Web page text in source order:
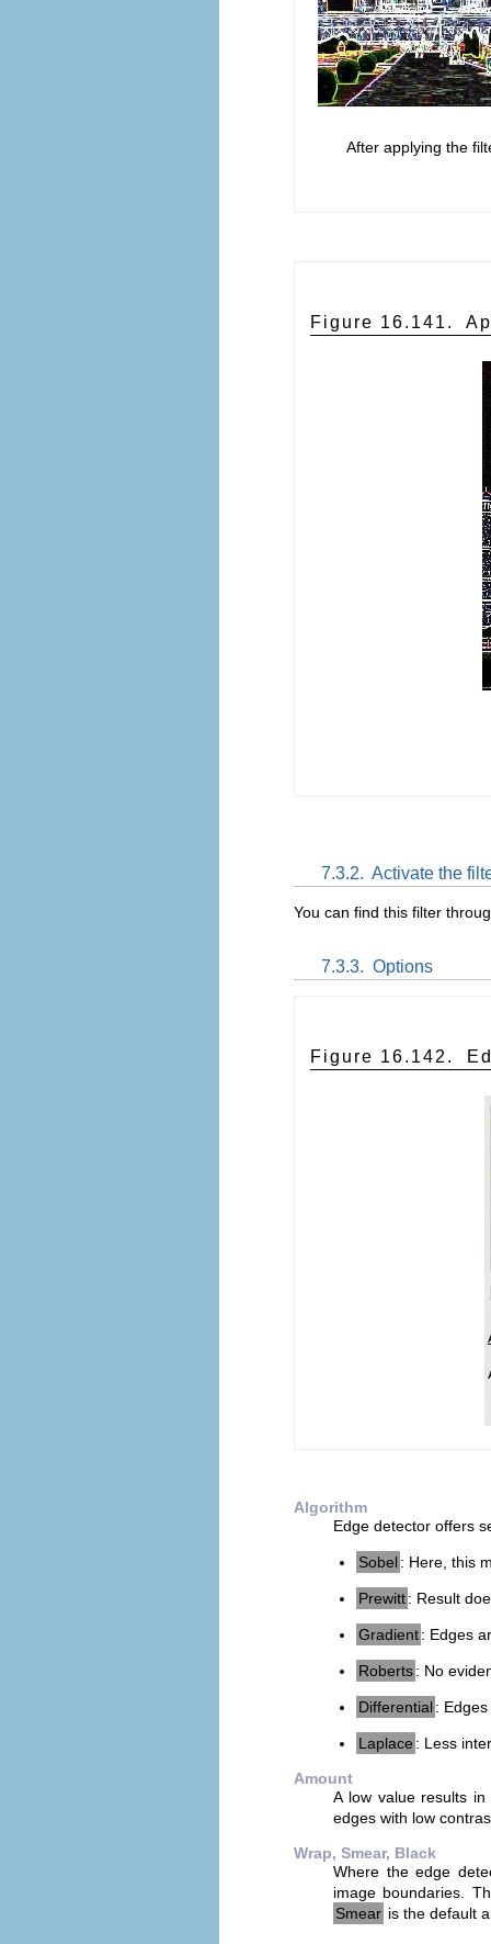
After applying the
Figure 16.141.
7.3.2. Activate the
You can find this filter
7.3.3. Options
Figure 16.142.
Algorithm
Edge detector offers
Sobel: Here, this
Prewitt: Result
Gradient: Edges
Roberts: No
Differential:
Laplace : Less
Amount
A low value results
edges with low
Wrap, Smear, Black
Where the edge
image boundaries.
Smear is the default